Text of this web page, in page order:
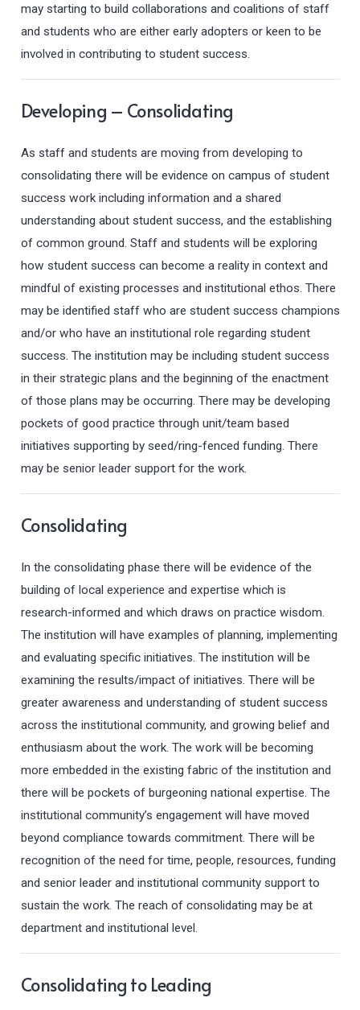
may starting to build collaborations and coalitions of staff
and students who are either early adopters or keen to be
involved in contributing to student success.
Developing – Consolidating
As staff and students are moving from developing to
consolidating there will be evidence on campus of student
success work including information and a shared
understanding about student success, and the establishing
of common ground. Staff and students will be exploring
how student success can become a reality in context and
mindful of existing processes and institutional ethos. There
may be identified staff who are student success champions
and/or who have an institutional role regarding student
success. The institution may be including student success
in their strategic plans and the beginning of the enactment
of those plans may be occurring. There may be developing
pockets of good practice through unit/team based
initiatives supporting by seed/ring-fenced funding. There
may be senior leader support for the work.
Consolidating
In the consolidating phase there will be evidence of the
building of local experience and expertise which is
research-informed and which draws on practice wisdom.
The institution will have examples of planning, implementing
and evaluating specific initiatives. The institution will be
examining the results/impact of initiatives. There will be
greater awareness and understanding of student success
across the institutional community, and growing belief and
enthusiasm about the work. The work will be becoming
more embedded in the existing fabric of the institution and
there will be pockets of burgeoning national expertise. The
institutional community’s engagement will have moved
beyond compliance towards commitment. There will be
recognition of the need for time, people, resources, funding
and senior leader and institutional community support to
sustain the work. The reach of consolidating may be at
department and institutional level.
Consolidating to Leading